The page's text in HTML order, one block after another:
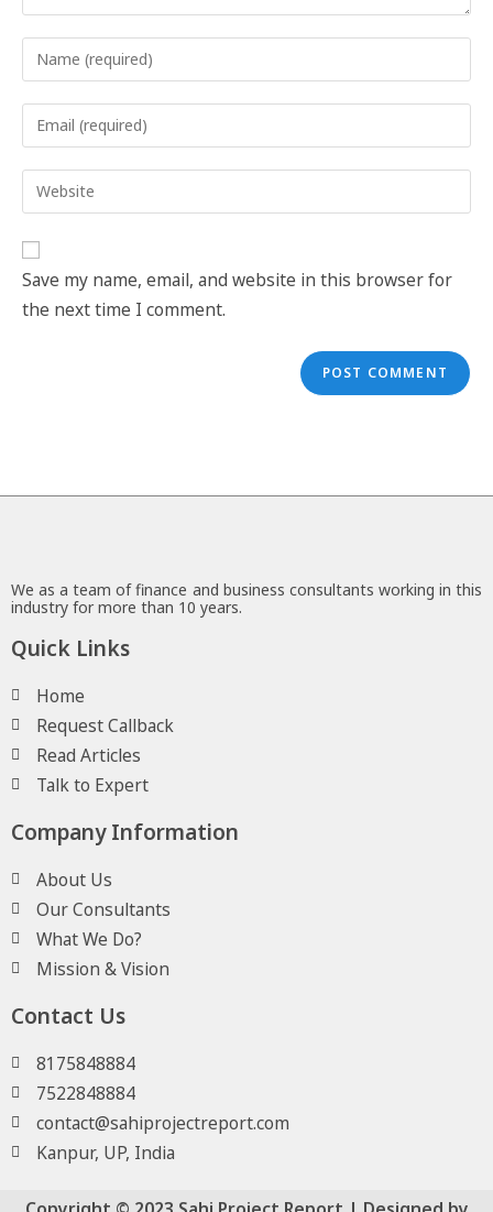
Save my name, email, and website in this browser for
the next time I comment.
We as a team of finance and business consultants working in this
industry for more than 10 years.
Quick Links
Home
Request Callback
Read Articles
Talk to Expert
Company Information
About Us
Our Consultants
What We Do?
Mission & Vision
Contact Us
8175848884
7522848884
contact@sahiprojectreport.com
Kanpur, UP, India